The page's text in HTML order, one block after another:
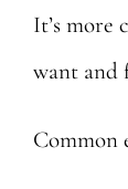
It’s more
want and
Common